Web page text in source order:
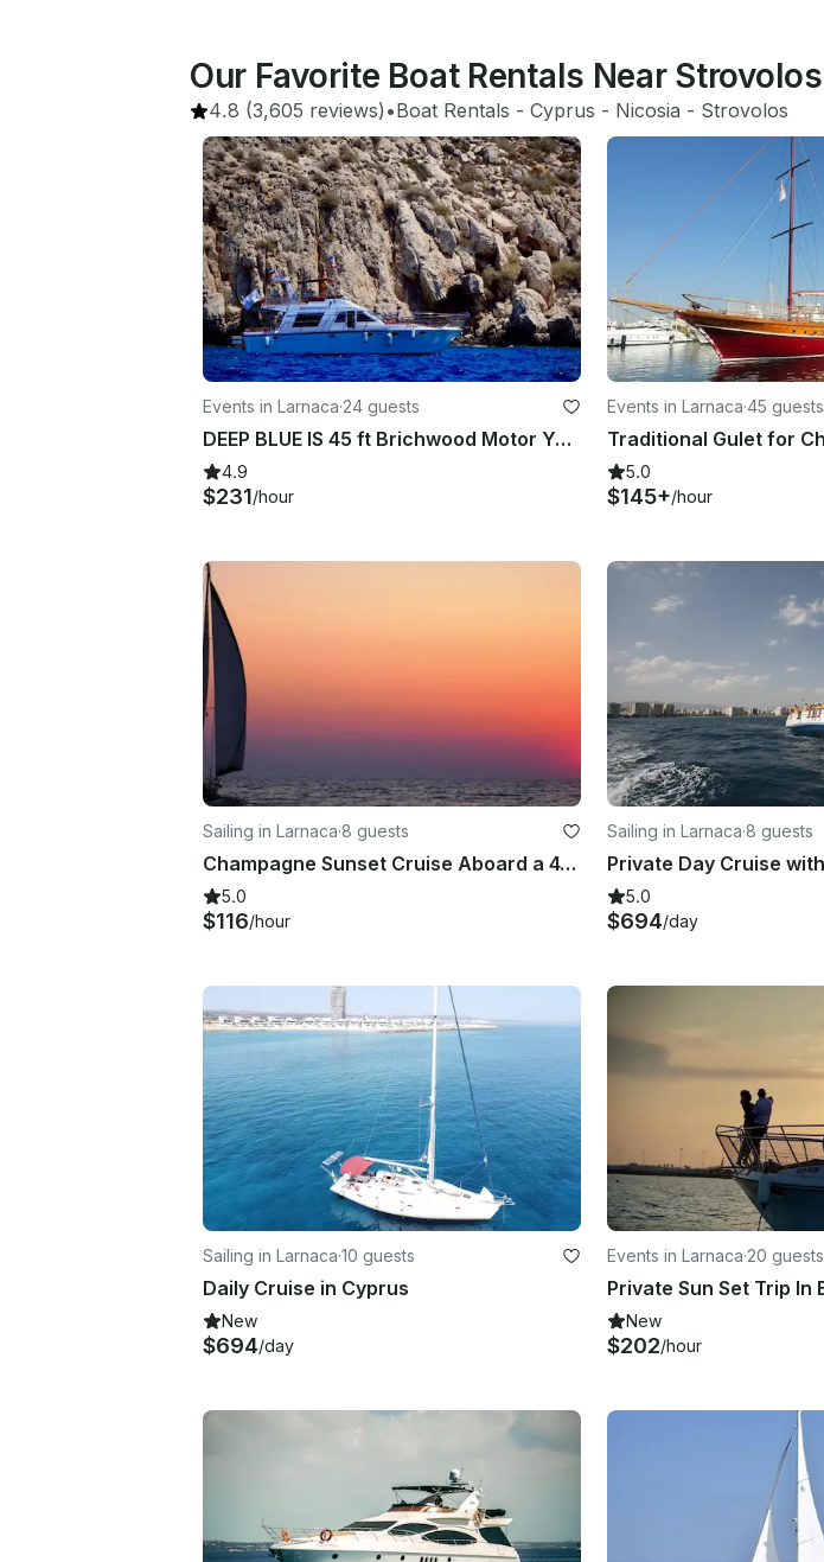
Our Favorite Boat Rentals Near Strovolos
4.8 (3,605 reviews) •Boat Rentals - Cyprus - Nicosia - Strovolos
Events in Larnaca·24 guests
DEEP BLUE IS 45 ft Brichwood Motor Yacht Charter for 24 People in Larnaca,Cyprus
4.9
$231/hour
Events in Larnaca·45 guests
5.0
$145+/hour
Sailing in Larnaca·8 guests
Champagne Sunset Cruise Aboard a 41' Jeanneau Sun Legende in Larnaca, Cyprus
5.0
$116/hour
Sailing in Larnaca·8 guests
5.0
$694/day
Sailing in Larnaca·10 guests
Daily Cruise in Cyprus
New
$694/day
Events in Larnaca·20 guests
New
$202/hour